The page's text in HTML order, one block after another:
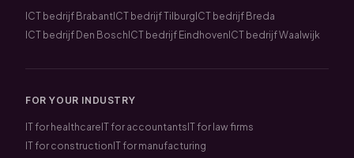
ICT bedrijf Brabant ICT bedrijf Tilburg ICT bedrijf Breda
ICT bedrijf Den Bosch ICT bedrijf Eindhoven ICT bedrijf Waalwijk
FOR YOUR INDUSTRY
IT for healthcare IT for accountants IT for law firms
IT for construction IT for manufacturing